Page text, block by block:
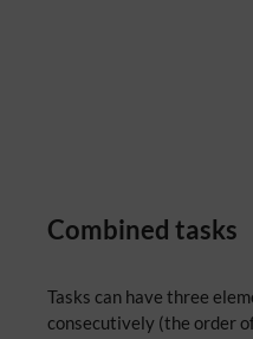
Combined tasks
Tasks can have three
consecutively (the order